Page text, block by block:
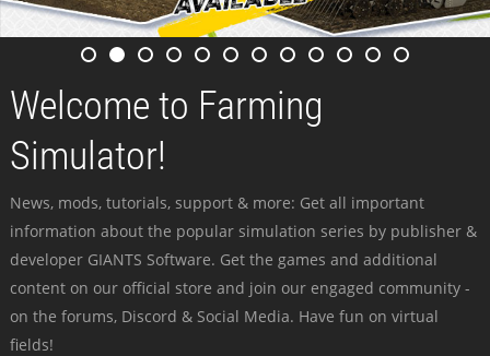
Welcome to Farming
Simulator!
News, mods, tutorials, support & more: Get all important
information about the popular simulation series by publisher &
developer GIANTS Software. Get the games and additional
content on our official store and join our engaged community -
on the forums, Discord & Social Media. Have fun on virtual
fields!